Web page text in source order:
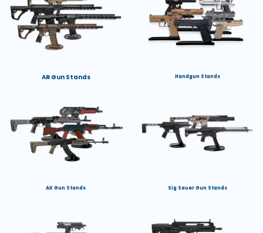
AR Gun Stands Handgun Stands
AK Gun Stands Sig Sauer Gun Stands